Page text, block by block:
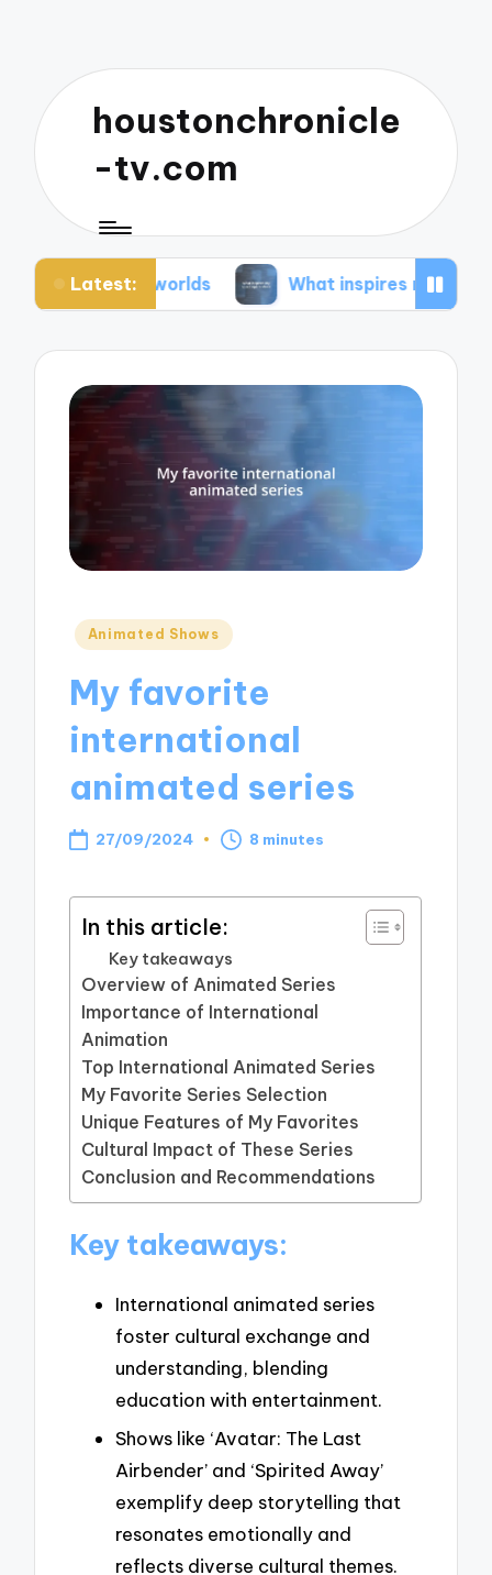
houstonchronicle
-tv.com
Latest:
worlds What inspires my space opera ideas
Posted
Animated Shows
My favorite
international
animated series
27/09/2024 8 minutes
In this article:
Key takeaways
Overview of Animated Series
Importance of International
Animation
Top International Animated Series
My Favorite Series Selection
Unique Features of My Favorites
Cultural Impact of These Series
Conclusion and Recommendations
Key takeaways:
International animated series
foster cultural exchange and
understanding, blending
education with entertainment.
Shows like ‘Avatar: The Last
Airbender’ and ‘Spirited Away’
exemplify deep storytelling that
resonates emotionally and
reflects diverse cultural themes.